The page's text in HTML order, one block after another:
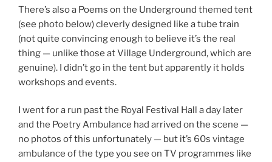
There’s also a Poems on the Underground themed tent
(see photo below) cleverly designed like a tube train
(not quite convincing enough to believe it’s the real
thing — unlike those at Village Underground, which are
genuine). I didn’t go in the tent but apparently it holds
workshops and events.
I went for a run past the Royal Festival Hall a day later
and the Poetry Ambulance had arrived on the scene —
no photos of this unfortunately — but it’s 60s vintage
ambulance of the type you see on TV programmes like